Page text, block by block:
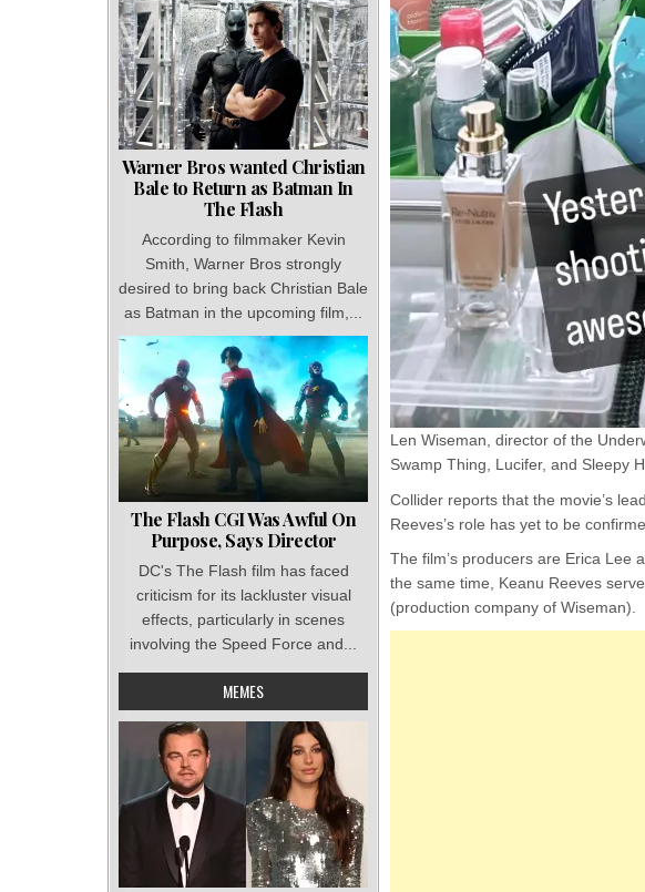
Len Wiseman, director of the
Swamp Thing, Lucifer, and Sleepy
Collider reports that the movie’s
Reeves’s role has yet to be
The film’s producers are Erica Lee
the same time, Keanu Reeves
(production company of Wiseman).
Warner Bros wanted Christian
Bale to Return as Batman In
The Flash
According to filmmaker Kevin
Smith, Warner Bros strongly
desired to bring back Christian Bale
as Batman in the upcoming film,...
The Flash CGI Was Awful On
Purpose, Says Director
DC's The Flash film has faced
criticism for its lackluster visual
effects, particularly in scenes
involving the Speed Force and...
MEMES